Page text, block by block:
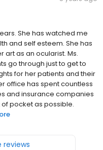
She has watched me
and self esteem. She has
as an ocularist. Ms.
go through just to get to
for her patients and their
office has spent countless
and insurance companies
pocket as possible.
reviews